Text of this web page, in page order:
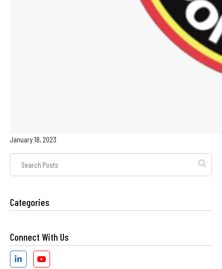
January 18, 2023
Post
Search
Categories
Connect With Us